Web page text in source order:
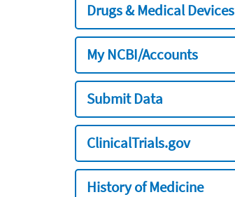
Drugs & Medical Devices
My NCBI/Accounts
Submit Data
ClinicalTrials.gov
History of Medicine